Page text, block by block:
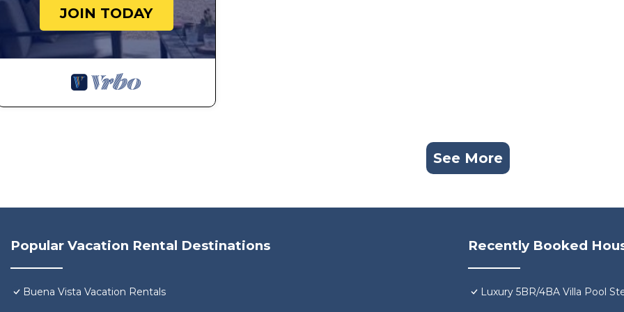
JOIN TODAY
See More
Popular Vacation Rental Destinations
Buena Vista Vacation Rentals
Recently Booked
Luxury 5BR/4BA Villa Pool